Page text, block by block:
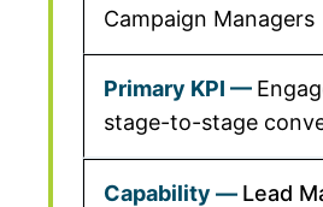
Campaign Managers
stage-to-stage
Lead